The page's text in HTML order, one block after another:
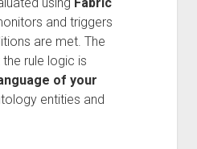
and triggers
are met. The
rule logic is
of your
entities and